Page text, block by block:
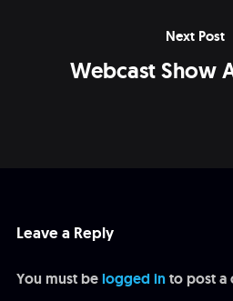
Next Post
Webcast Show
Leave a Reply
You must belogged into post a